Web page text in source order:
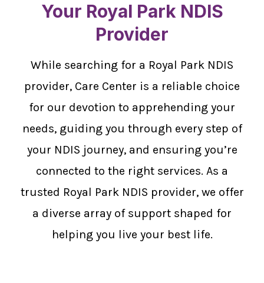
Your Royal Park NDIS
Provider
While searching for a Royal Park NDIS
provider, Care Center is a reliable choice
for our devotion to apprehending your
needs, guiding you through every step of
your NDIS journey, and ensuring you’re
connected to the right services. As a
trusted Royal Park NDIS provider, we offer
a diverse array of support shaped for
helping you live your best life.